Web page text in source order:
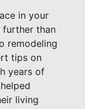
in your
further than
remodeling
tips on
years of
living